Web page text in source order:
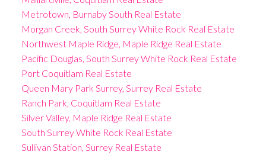
Metrotown, Burnaby South Real Estate
Morgan Creek, South Surrey White Rock Real Estate
Northwest Maple Ridge, Maple Ridge Real Estate
Pacific Douglas, South Surrey White Rock Real Estate
Port Coquitlam Real Estate
Queen Mary Park Surrey, Surrey Real Estate
Ranch Park, Coquitlam Real Estate
Silver Valley, Maple Ridge Real Estate
South Surrey White Rock Real Estate
Sullivan Station, Surrey Real Estate